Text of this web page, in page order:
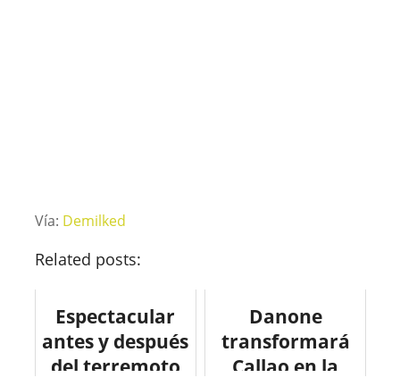
Vía: Demilked
Related posts:
Espectacular
antes y después
del terremoto
Danone
transformará
Callao en la